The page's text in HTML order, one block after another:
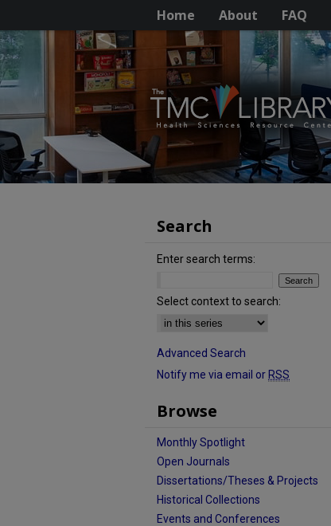
Home About FAQ
Search
Enter search terms:
Select context to search:
Advanced Search
Notify me via email or RSS
Browse
Monthly Spotlight
Open Journals
Dissertations/Theses & Projects
Historical Collections
Events and Conferences